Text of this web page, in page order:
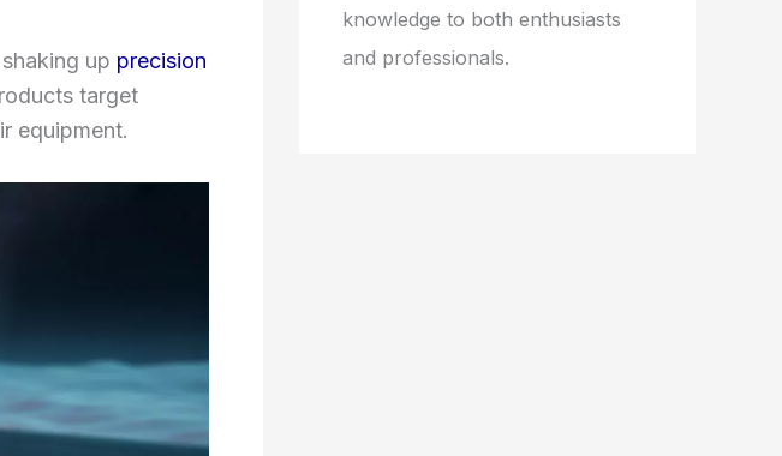
up precision
target
equipment.
knowledge to both enthusiasts
and professionals.